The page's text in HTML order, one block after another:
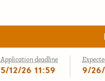
Application deadline
5/12/26 11:59 9/